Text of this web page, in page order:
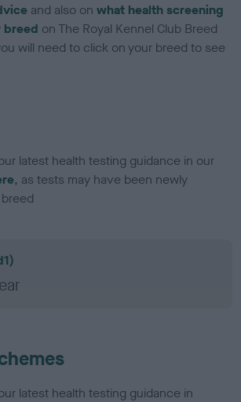
and also onwhat health screening
breed on The Royal Kennel Club Breed
will need to click on your breed to see
latest health testing guidance in our
, as tests may have been newly
latest health testing guidance in